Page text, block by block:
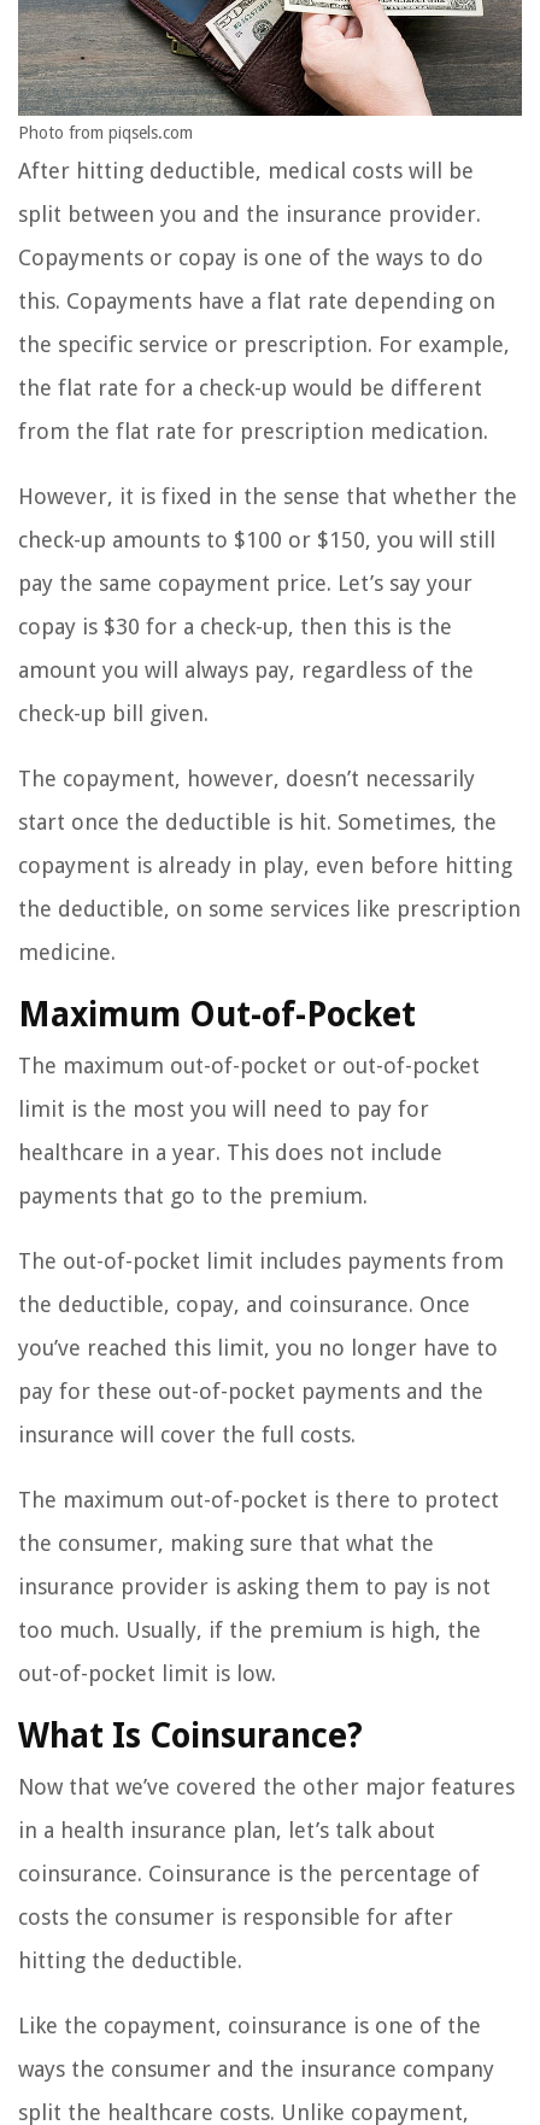
Photo from piqsels.com
After hitting deductible, medical costs will be
split between you and the insurance provider.
Copayments or copay is one of the ways to do
this. Copayments have a flat rate depending on
the specific service or prescription. For example,
the flat rate for a check-up would be different
from the flat rate for prescription medication.
However, it is fixed in the sense that whether the
check-up amounts to $100 or $150, you will still
pay the same copayment price. Let’s say your
copay is $30 for a check-up, then this is the
amount you will always pay, regardless of the
check-up bill given.
The copayment, however, doesn’t necessarily
start once the deductible is hit. Sometimes, the
copayment is already in play, even before hitting
the deductible, on some services like prescription
medicine.
Maximum Out-of-Pocket
The maximum out-of-pocket or out-of-pocket
limit is the most you will need to pay for
healthcare in a year. This does not include
payments that go to the premium.
The out-of-pocket limit includes payments from
the deductible, copay, and coinsurance. Once
you’ve reached this limit, you no longer have to
pay for these out-of-pocket payments and the
insurance will cover the full costs.
The maximum out-of-pocket is there to protect
the consumer, making sure that what the
insurance provider is asking them to pay is not
too much. Usually, if the premium is high, the
out-of-pocket limit is low.
What Is Coinsurance?
Now that we’ve covered the other major features
in a health insurance plan, let’s talk about
coinsurance. Coinsurance is the percentage of
costs the consumer is responsible for after
hitting the deductible.
Like the copayment, coinsurance is one of the
ways the consumer and the insurance company
split the healthcare costs. Unlike copayment,